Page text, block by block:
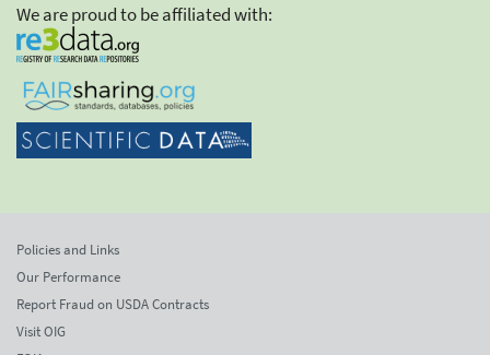
We are proud to be affiliated with:
Policies and Links
Our Performance
Report Fraud on USDA Contracts
Visit OIG